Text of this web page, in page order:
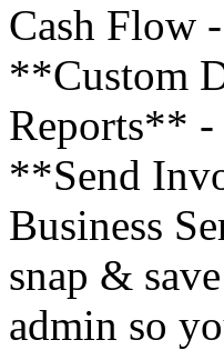
Cash Flow
**Custom
Reports**
**Send
Business
snap &
admin so